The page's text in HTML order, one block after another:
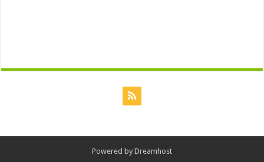
Powered by Dreamhost